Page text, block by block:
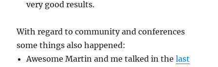
very good results.
With regard to community and conferences
some things also happened:
Awesome Martin and me talked in thelast